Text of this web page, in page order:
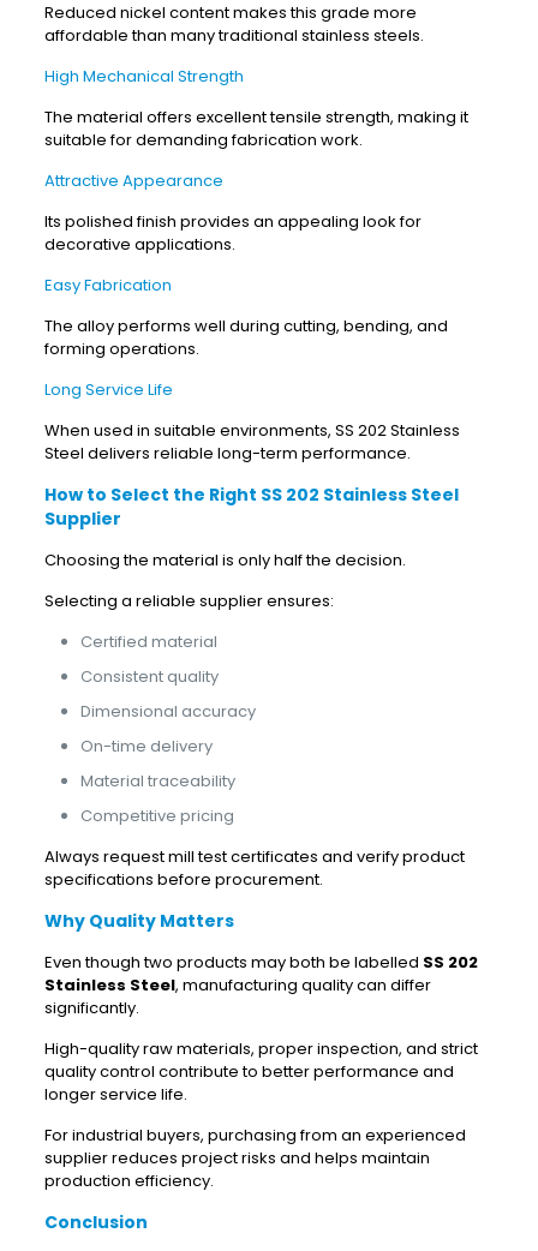
Reduced nickel content makes this grade more
affordable than many traditional stainless steels.
High Mechanical Strength
The material offers excellent tensile strength, making it
suitable for demanding fabrication work.
Attractive Appearance
Its polished finish provides an appealing look for
decorative applications.
Easy Fabrication
The alloy performs well during cutting, bending, and
forming operations.
Long Service Life
When used in suitable environments, SS 202 Stainless
Steel delivers reliable long-term performance.
How to Select the Right SS 202 Stainless Steel
Supplier
Choosing the material is only half the decision.
Selecting a reliable supplier ensures:
Certified material
Consistent quality
Dimensional accuracy
On-time delivery
Material traceability
Competitive pricing
Always request mill test certificates and verify product
specifications before procurement.
Why Quality Matters
Even though two products may both be labelled SS 202
Stainless Steel, manufacturing quality can differ
significantly.
High-quality raw materials, proper inspection, and strict
quality control contribute to better performance and
longer service life.
For industrial buyers, purchasing from an experienced
supplier reduces project risks and helps maintain
production efficiency.
Conclusion